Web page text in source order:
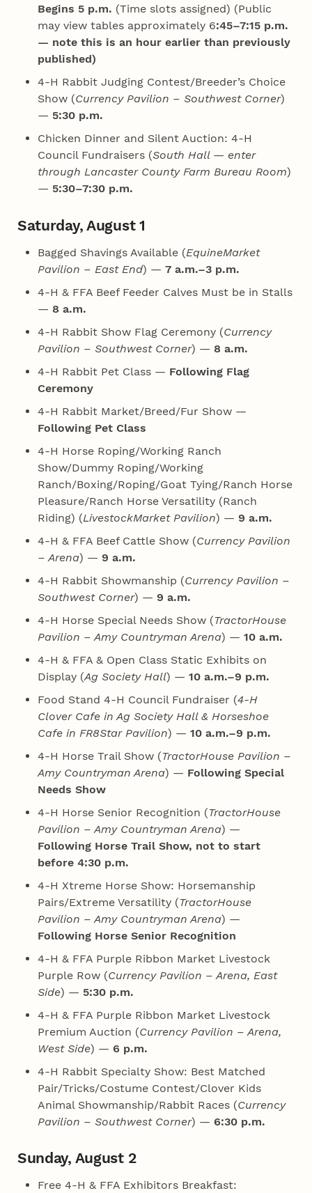
Begins 5 p.m. (Time slots assigned) (Public
may view tables approximately 6:45–7:15 p.m.
— note this is an hour earlier than previously
published)
4‑H Rabbit Judging Contest/Breeder’s Choice
Show (Currency Pavilion – Southwest Corner)
— 5:30 p.m.
Chicken Dinner and Silent Auction: 4‑H
Council Fundraisers (South Hall — enter
through Lancaster County Farm Bureau Room)
— 5:30–7:30 p.m.
Saturday, August 1
Bagged Shavings Available (EquineMarket
Pavilion – East End) — 7 a.m.–3 p.m.
4‑H & FFA Beef Feeder Calves Must be in Stalls
— 8 a.m.
4‑H Rabbit Show Flag Ceremony (Currency
Pavilion – Southwest Corner) — 8 a.m.
4‑H Rabbit Pet Class — Following Flag
Ceremony
4‑H Rabbit Market/Breed/Fur Show —
Following Pet Class
4‑H Horse Roping/Working Ranch
Show/Dummy Roping/Working
Ranch/Boxing/Roping/Goat Tying/Ranch Horse
Pleasure/Ranch Horse Versatility (Ranch
Riding) (LivestockMarket Pavilion) — 9 a.m.
4‑H & FFA Beef Cattle Show (Currency Pavilion
– Arena) — 9 a.m.
4‑H Rabbit Showmanship (Currency Pavilion –
Southwest Corner) — 9 a.m.
4‑H Horse Special Needs Show (TractorHouse
Pavilion – Amy Countryman Arena) — 10 a.m.
4‑H & FFA & Open Class Static Exhibits on
Display (Ag Society Hall) — 10 a.m.–9 p.m.
Food Stand 4‑H Council Fundraiser (4‑H
Clover Cafe in Ag Society Hall & Horseshoe
Cafe in FR8Star Pavilion) — 10 a.m.–9 p.m.
4‑H Horse Trail Show (TractorHouse Pavilion –
Amy Countryman Arena) — Following Special
Needs Show
4‑H Horse Senior Recognition (TractorHouse
Pavilion – Amy Countryman Arena) —
Following Horse Trail Show, not to start
before 4:30 p.m.
4‑H Xtreme Horse Show: Horsemanship
Pairs/Extreme Versatility (TractorHouse
Pavilion – Amy Countryman Arena) —
Following Horse Senior Recognition
4‑H & FFA Purple Ribbon Market Livestock
Purple Row (Currency Pavilion – Arena, East
Side) — 5:30 p.m.
4‑H & FFA Purple Ribbon Market Livestock
Premium Auction (Currency Pavilion – Arena,
West Side) — 6 p.m.
4‑H Rabbit Specialty Show: Best Matched
Pair/Tricks/Costume Contest/Clover Kids
Animal Showmanship/Rabbit Races (Currency
Pavilion – Southwest Corner) — 6:30 p.m.
Sunday, August 2
Free 4‑H & FFA Exhibitors Breakfast: